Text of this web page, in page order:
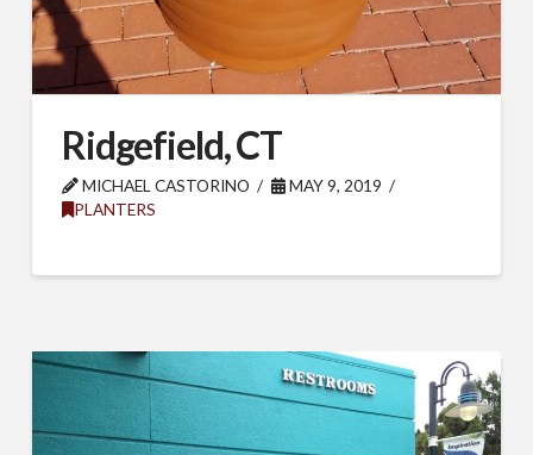
Ridgefield, CT
MICHAEL CASTORINO
MAY 9, 2019
PLANTERS